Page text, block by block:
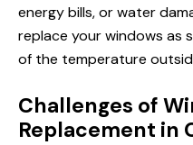
energy bills, or water
replace your windows as
of the temperature
Challenges of
Replacement in